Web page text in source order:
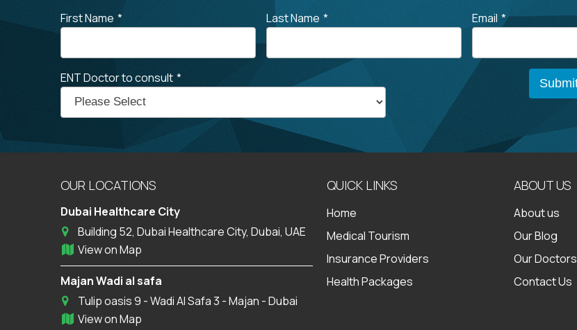
First Name * Last Name * Email *
ENT Doctor to consult *
OUR LOCATIONS
Dubai Healthcare City
Building 52, Dubai Healthcare City, Dubai, UAE
View on Map
Majan Wadi al safa
Tulip oasis 9 - Wadi Al Safa 3 - Majan - Dubai
View on Map
QUICK LINKS
Home
Medical Tourism
Insurance Providers
Health Packages
ABOUT US
About us
Our Blog
Our Doctors
Contact Us